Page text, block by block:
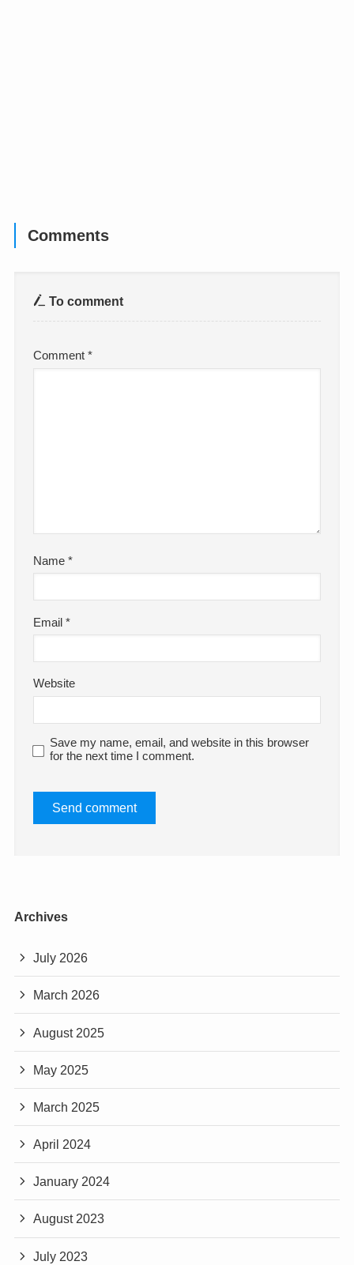
Comments
To comment
Comment*
Name*
Email*
Website
Save my name, email, and website in this browser
for the next time I comment.
Archives
July 2026
March 2026
August 2025
May 2025
March 2025
April 2024
January 2024
August 2023
July 2023